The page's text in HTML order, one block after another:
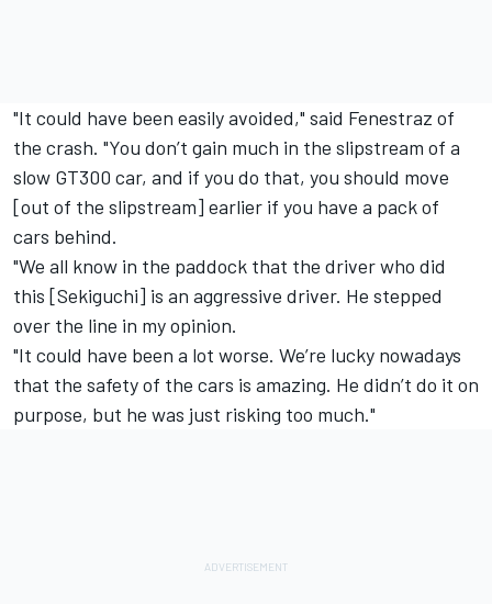
"It could have been easily avoided," said Fenestraz of
the crash. "You don’t gain much in the slipstream of a
slow GT300 car, and if you do that, you should move
[out of the slipstream] earlier if you have a pack of
cars behind.
"We all know in the paddock that the driver who did
this [Sekiguchi] is an aggressive driver. He stepped
over the line in my opinion.
"It could have been a lot worse. We’re lucky nowadays
that the safety of the cars is amazing. He didn’t do it on
purpose, but he was just risking too much."